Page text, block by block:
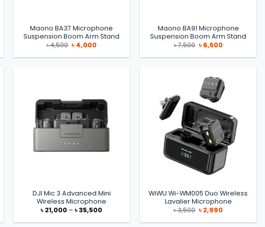
Maono BA37 Microphone
Suspension Boom Arm Stand
৳4,500 Original
price
was:
৳4,000Current
is:
Maono BA91 Microphone
Suspension Boom Arm Stand
৳7,500 Original
price
was:
৳6,500Current
is:
DJI Mic 3 Advanced Mini
Wireless Microphone
৳21,000 – ৳35,500Price
৳ 21,000
WiWU Wi-WM005 Duo Wireless
Lavalier Microphone
৳3,500 Original
price
was:
৳2,990Current
is: